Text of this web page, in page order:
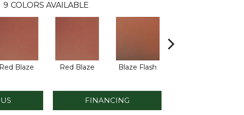
9 COLORS AVAILABLE
Red Blaze Red Blaze Blaze Flash
FINANCING